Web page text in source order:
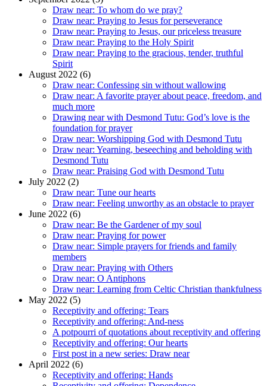
Draw near: To whom do we pray?
Draw near: Praying to Jesus for perseverance
Draw near: Praying to Jesus, our priceless treasure
Draw near: Praying to the Holy Spirit
Draw near: Praying to the gracious, tender, truthful
Spirit
August 2022 (6)
Draw near: Confessing sin without wallowing
Draw near: A favorite prayer about peace, freedom, and
much more
Drawing near with Desmond Tutu: God’s love is the
foundation for prayer
Draw near: Worshipping God with Desmond Tutu
Draw near: Yearning, beseeching and beholding with
Desmond Tutu
Draw near: Praising God with Desmond Tutu
July 2022 (2)
Draw near: Tune our hearts
Draw near: Feeling unworthy as an obstacle to prayer
June 2022 (6)
Draw near: Be the Gardener of my soul
Draw near: Praying for power
Draw near: Simple prayers for friends and family
members
Draw near: Praying with Others
Draw near: O Antiphons
Draw near: Learning from Celtic Christian thankfulness
May 2022 (5)
Receptivity and offering: Tears
Receptivity and offering: And-ness
A potpourri of quotations about receptivity and offering
Receptivity and offering: Our hearts
First post in a new series: Draw near
April 2022 (6)
Receptivity and offering: Hands